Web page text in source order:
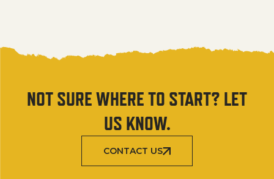
NOT SURE WHERE TO START? LET
US KNOW.
CONTACT US